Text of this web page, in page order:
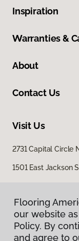
Inspiration
Warranties &
About
Contact Us
Visit Us
2731 Capital Circle
1501 East Jackson
Flooring
our website
Policy. By
and agree to